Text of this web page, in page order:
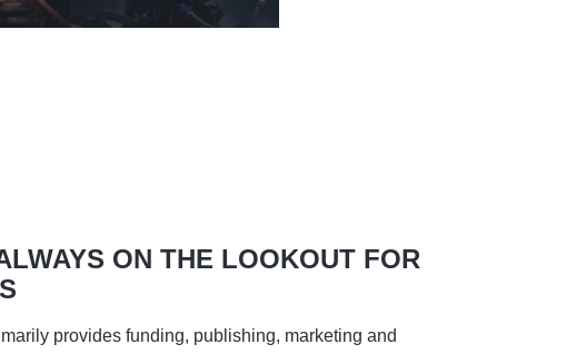
ON THE LOOKOUT FOR
provides funding, publishing, marketing and